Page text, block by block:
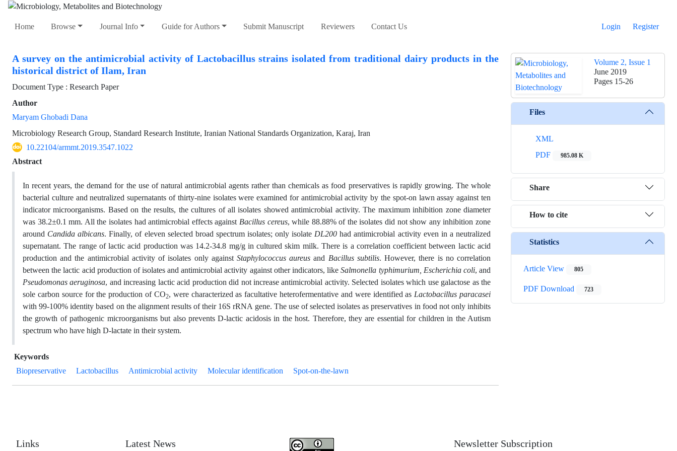
Home Browse Journal Info Guide for Authors Submit Manuscript Reviewers Contact Us Login Register
A survey on the antimicrobial activity of Lactobacillus strains isolated from traditional dairy products in the
historical district of Ilam, Iran
Document Type : Research Paper
Author
Maryam Ghobadi Dana
Microbiology Research Group, Standard Research Institute, Iranian National Standards Organization, Karaj, Iran
10.22104/armmt.2019.3547.1022
Abstract
In recent years, the demand for the use of natural antimicrobial agents rather than chemicals as food preservatives is rapidly growing. The whole
bacterial culture and neutralized supernatants of thirty-nine isolates were examined for antimicrobial activity by the spot-on lawn assay against ten
indicator microorganisms. Based on the results, the cultures of all isolates showed antimicrobial activity. The maximum inhibition zone diameter
was 38.2±0.1 mm. All the isolates had antimicrobial effects against Bacillus cereus, while 88.88% of the isolates did not show any inhibition zone
around Candida albicans. Finally, of eleven selected broad spectrum isolates; only isolateDL200 had antimicrobial activity even in a neutralized
supernatant. The range of lactic acid production was 14.2-34.8 mg/g in cultured skim milk. There is a correlation coefficient between lactic acid
production and the antimicrobial activity of isolates only against Staphylococcus aureus and Bacillus subtilis. However, there is no correlation
between the lactic acid production of isolates and antimicrobial activity against other indicators, likeSalmonella typhimurium, Escherichia coli, and
Pseudomonas aeruginosa, and increasing lactic acid production did not increase antimicrobial activity. Selected isolates which use galactose as the
sole carbon source for the production of CO2, were characterized as facultative heterofermentative and were identified asLactobacillus paracasei
with 99-100% identity based on the alignment results of their 16S rRNA gene. The use of selected isolates as preservatives in food not only inhibits
the growth of pathogenic microorganisms but also prevents D-lactic acidosis in the host. Therefore, they are essential for children in the Autism
spectrum who have high D-lactate in their system.
Keywords
Biopreservative
Lactobacillus Antimicrobial activity Molecular identification Spot-on-the-lawn
Volume 2, Issue 1
June 2019
Pages 15-26
Files
XML
PDF
985.08 K
Share
How to cite
Statistics
Article View 805
PDF Download 723
Links Latest News Newsletter Subscription